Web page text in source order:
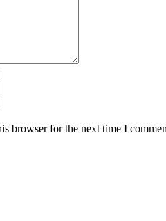
browser for the next time I